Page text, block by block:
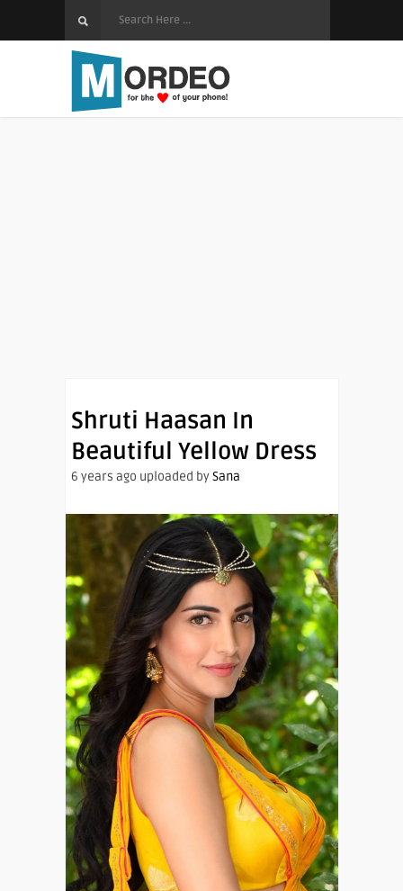
Shruti Haasan In
Beautiful Yellow Dress
6 years ago uploaded bySana